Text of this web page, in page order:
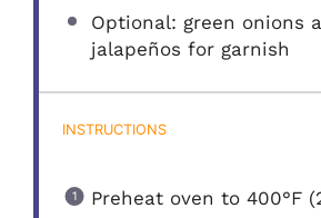
Optional: green onions
jalapeños for garnish
INSTRUCTIONS
Preheat oven to 400°F